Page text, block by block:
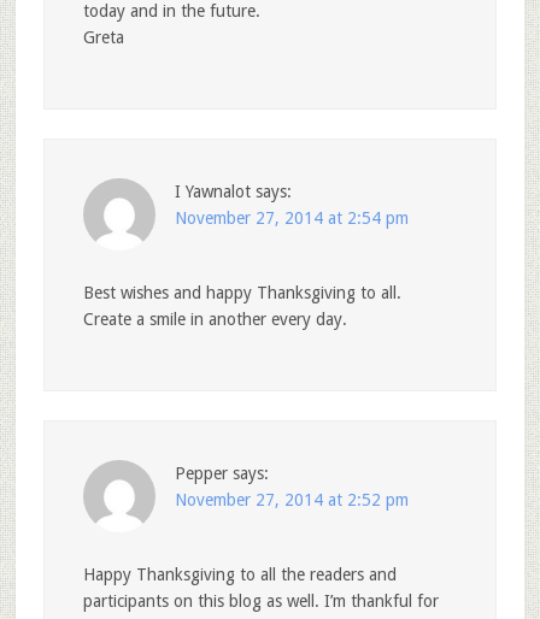
today and in the future.
Greta
I Yawnalot says:
November 27, 2014 at 2:54 pm
Best wishes and happy Thanksgiving to all.
Create a smile in another every day.
Pepper says:
November 27, 2014 at 2:52 pm
Happy Thanksgiving to all the readers and
participants on this blog as well. I’m thankful for